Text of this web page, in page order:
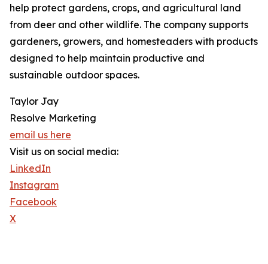
help protect gardens, crops, and agricultural land
from deer and other wildlife. The company supports
gardeners, growers, and homesteaders with products
designed to help maintain productive and
sustainable outdoor spaces.
Taylor Jay
Resolve Marketing
email us here
Visit us on social media:
LinkedIn
Instagram
Facebook
X